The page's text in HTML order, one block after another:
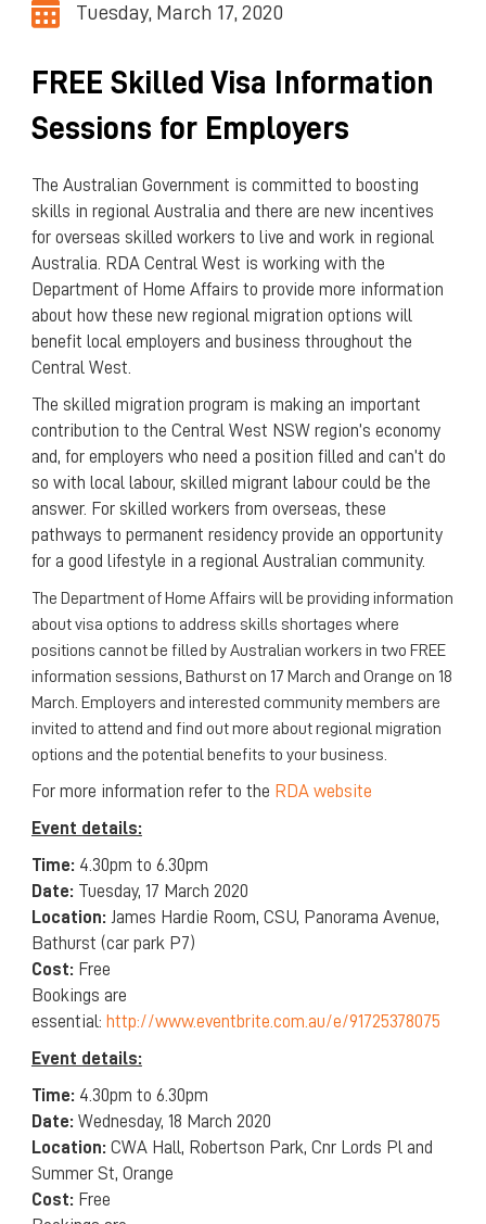
Tuesday, March 17, 2020
FREE Skilled Visa Information
Sessions for Employers
The Australian Government is committed to boosting
skills in regional Australia and there are new incentives
for overseas skilled workers to live and work in regional
Australia. RDA Central West is working with the
Department of Home Affairs to provide more information
about how these new regional migration options will
benefit local employers and business throughout the
Central West.
The skilled migration program is making an important
contribution to the Central West NSW region’s economy
and, for employers who need a position filled and can’t do
so with local labour, skilled migrant labour could be the
answer. For skilled workers from overseas, these
pathways to permanent residency provide an opportunity
for a good lifestyle in a regional Australian community.
The Department of Home Affairs will be providing information
about visa options to address skills shortages where
positions cannot be filled by Australian workers in two FREE
information sessions, Bathurst on 17 March and Orange on 18
March. Employers and interested community members are
invited to attend and find out more about regional migration
options and the potential benefits to your business.
For more information refer to the RDA website
Event details:
Time: 4.30pm to 6.30pm
Date: Tuesday, 17 March 2020
Location: James Hardie Room, CSU, Panorama Avenue,
Bathurst (car park P7)
Cost: Free
Bookings are
essential: http://www.eventbrite.com.au/e/91725378075
Event details:
Time: 4.30pm to 6.30pm
Date: Wednesday, 18 March 2020
Location: CWA Hall, Robertson Park, Cnr Lords Pl and
Summer St, Orange
Cost: Free